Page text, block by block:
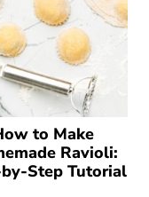
to Make
Ravioli:
Step Tutorial